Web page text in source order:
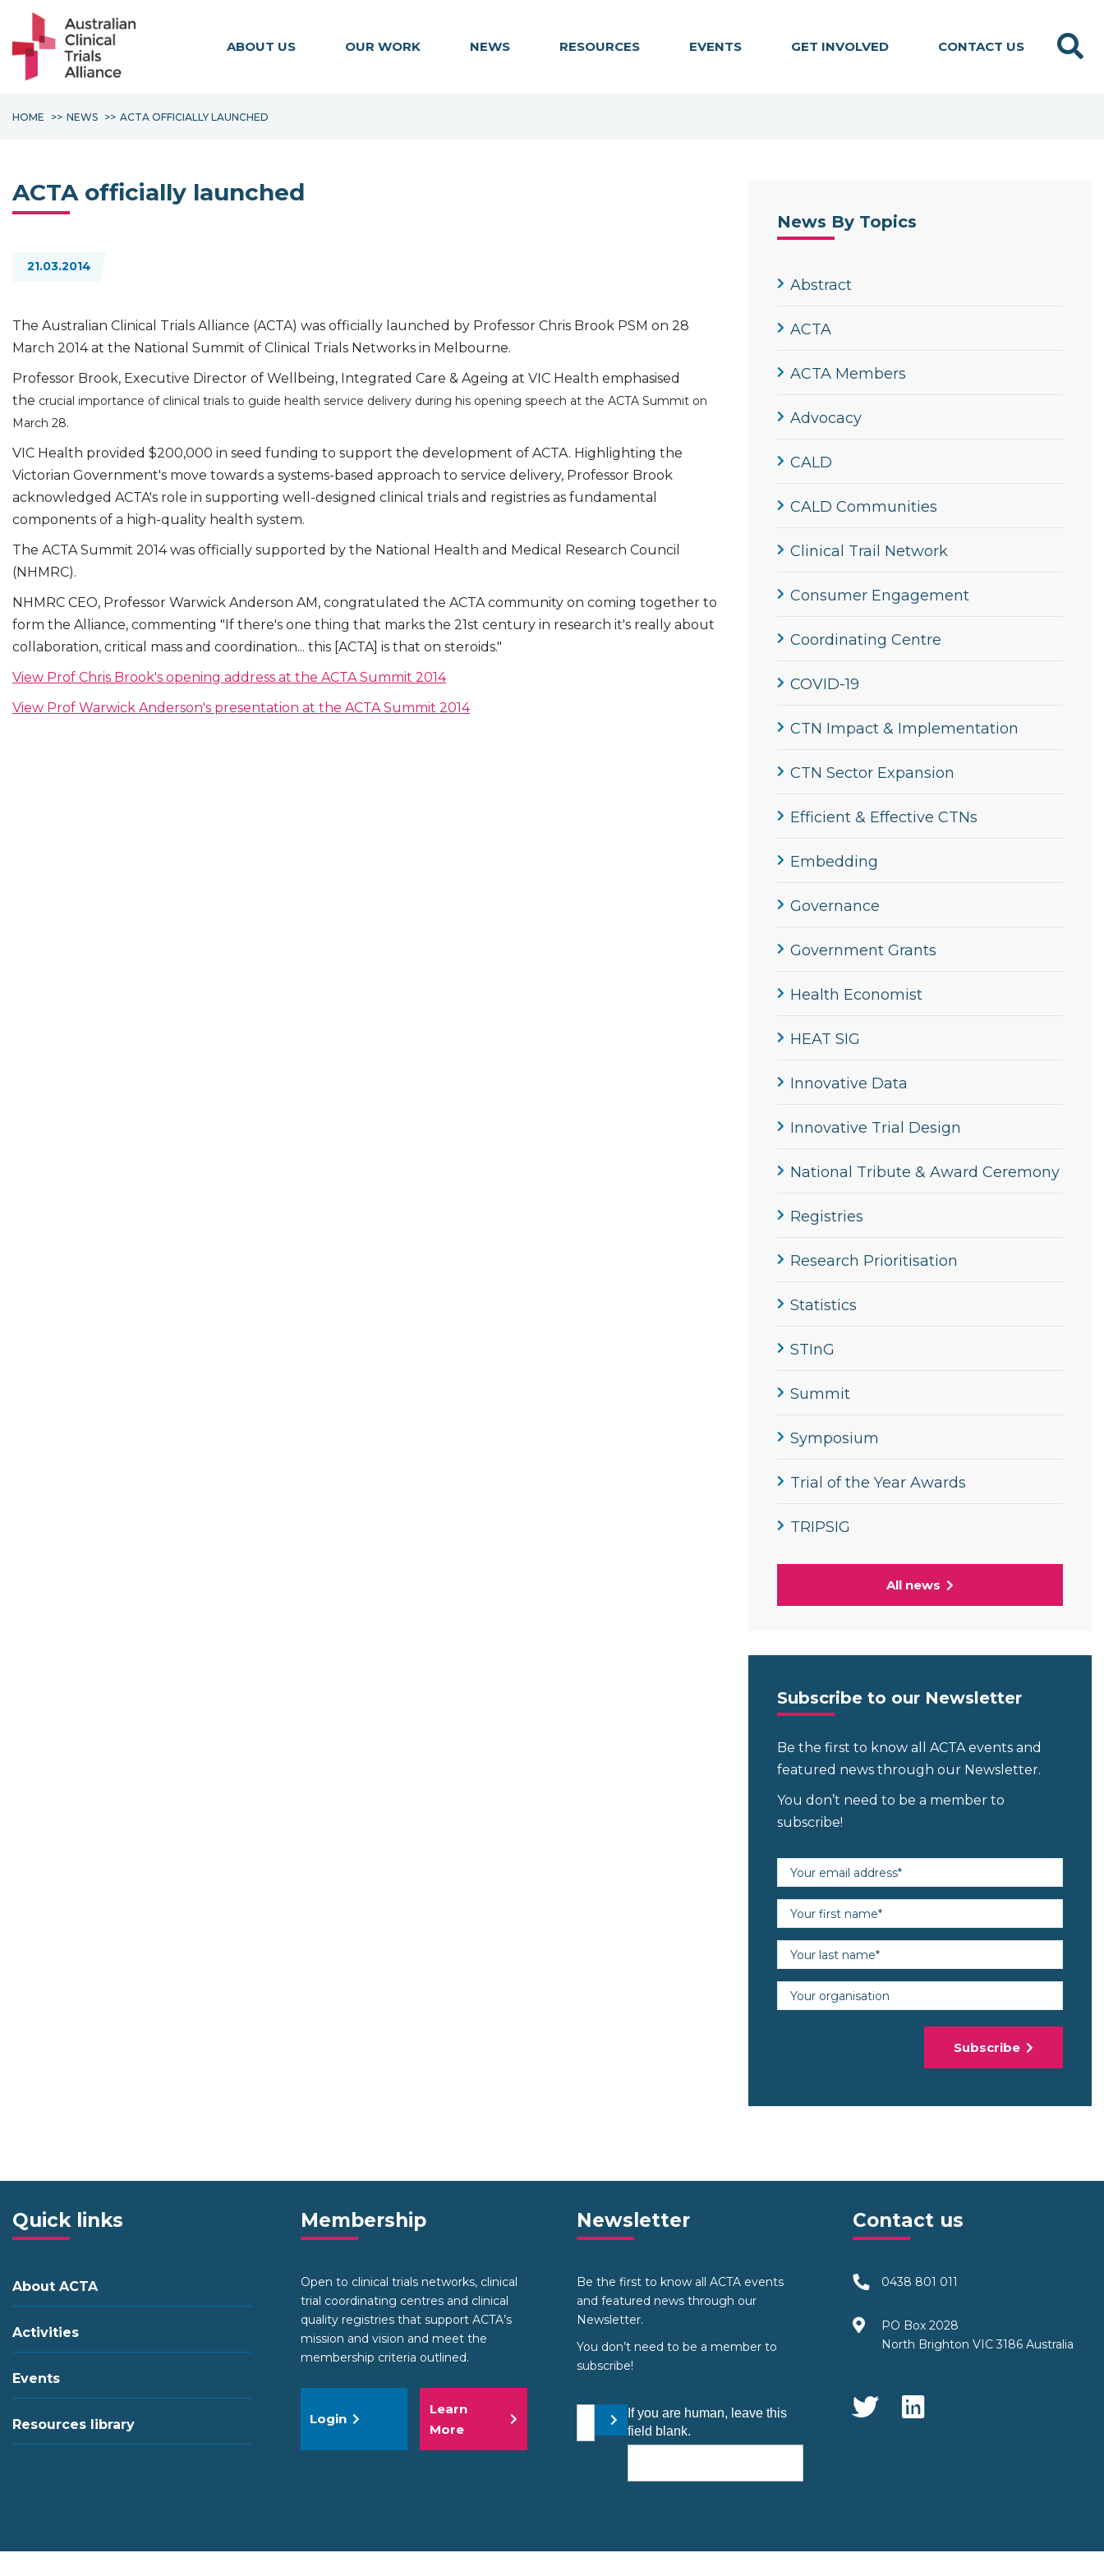
ABOUT US OUR WORK NEWS RESOURCES EVENTS GET INVOLVED CONTACT US
HOME NEWS ACTA OFFICIALLY LAUNCHED
ACTA officially launched
21.03.2014
The Australian Clinical Trials Alliance (ACTA) was officially launched by Professor Chris Brook PSM on 28
March 2014 at the National Summit of Clinical Trials Networks in Melbourne.
Professor Brook, Executive Director of Wellbeing, Integrated Care & Ageing at VIC Health emphasised
the crucial importance of clinical trials to guide health service delivery during his opening speech at the ACTA Summit on
March 28.
VIC Health provided $200,000 in seed funding to support the development of ACTA. Highlighting the
Victorian Government's move towards a systems-based approach to service delivery, Professor Brook
acknowledged ACTA's role in supporting well-designed clinical trials and registries as fundamental
components of a high-quality health system.
The ACTA Summit 2014 was officially supported by the National Health and Medical Research Council
(NHMRC).
NHMRC CEO, Professor Warwick Anderson AM, congratulated the ACTA community on coming together to
form the Alliance, commenting "If there's one thing that marks the 21st century in research it's really about
collaboration, critical mass and coordination... this [ACTA] is that on steroids."
View Prof Chris Brook's opening address at the ACTA Summit 2014
View Prof Warwick Anderson's presentation at the ACTA Summit 2014
News By Topics
Abstract
ACTA
ACTA Members
Advocacy
CALD
CALD Communities
Clinical Trail Network
Consumer Engagement
Coordinating Centre
COVID-19
CTN Impact & Implementation
CTN Sector Expansion
Efficient & Effective CTNs
Embedding
Governance
Government Grants
Health Economist
HEAT SIG
Innovative Data
Innovative Trial Design
National Tribute & Award Ceremony
Registries
Research Prioritisation
Statistics
STInG
Summit
Symposium
Trial of the Year Awards
TRIPSIG
All news
Subscribe to our Newsletter
Be the first to know all ACTA events and
featured news through our Newsletter.
You don’t need to be a member to
subscribe!
Email address (required)
First name (required)
Last name (required)
Organisation
Subscribe
Quick links
About ACTA
Activities
Events
Resources library
Membership
Open to clinical trials networks, clinical
trial coordinating centres and clinical
quality registries that support ACTA’s
mission and vision and meet the
membership criteria outlined.
Login
Learn
More
Newsletter
Be the first to know all ACTA events
and featured news through our
Newsletter.
You don’t need to be a member to
subscribe!
Your email address
Submit
If you are human, leave this
field blank.
Contact us
0438 801 011
PO Box 2028
North Brighton VIC 3186 Australia
Social Media